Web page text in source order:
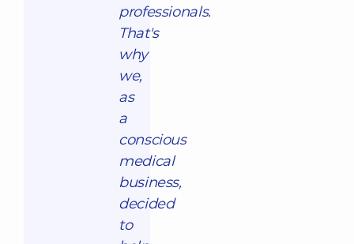
professionals.
That's
why
we,
as
a
conscious
medical
business,
decided
to